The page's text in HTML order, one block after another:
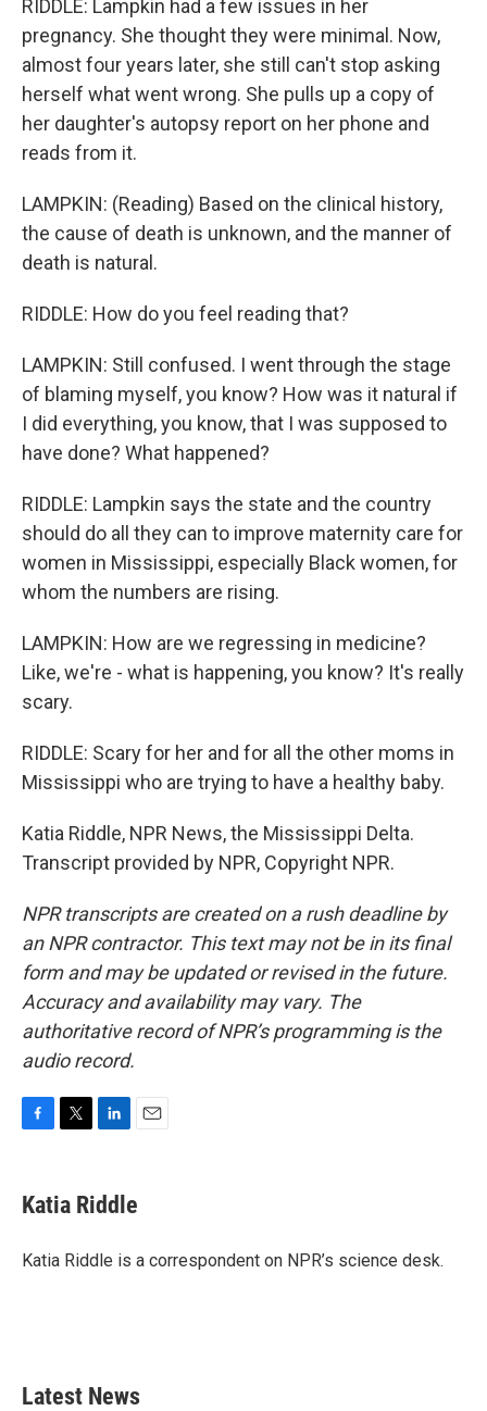
RIDDLE: Lampkin had a few issues in her
pregnancy. She thought they were minimal. Now,
almost four years later, she still can't stop asking
herself what went wrong. She pulls up a copy of
her daughter's autopsy report on her phone and
reads from it.
LAMPKIN: (Reading) Based on the clinical history,
the cause of death is unknown, and the manner of
death is natural.
RIDDLE: How do you feel reading that?
LAMPKIN: Still confused. I went through the stage
of blaming myself, you know? How was it natural if
I did everything, you know, that I was supposed to
have done? What happened?
RIDDLE: Lampkin says the state and the country
should do all they can to improve maternity care for
women in Mississippi, especially Black women, for
whom the numbers are rising.
LAMPKIN: How are we regressing in medicine?
Like, we're - what is happening, you know? It's really
scary.
RIDDLE: Scary for her and for all the other moms in
Mississippi who are trying to have a healthy baby.
Katia Riddle, NPR News, the Mississippi Delta.
Transcript provided by NPR, Copyright NPR.
NPR transcripts are created on a rush deadline by
an NPR contractor. This text may not be in its final
form and may be updated or revised in the future.
Accuracy and availability may vary. The
authoritative record of NPR’s programming is the
audio record.
e
b
o
t
t
r
k
e
I
i
l
Katia Riddle
Katia Riddle is a correspondent on NPR’s science desk.
Latest News